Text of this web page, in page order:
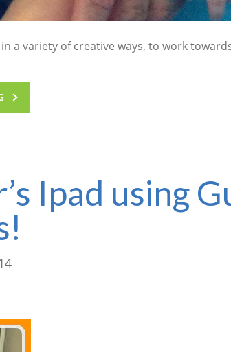
a variety of creative ways, to work
Ipad using